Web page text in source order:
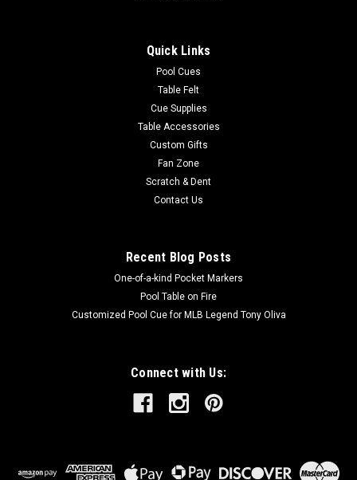
Quick Links
Pool Cues
Table Felt
Cue Supplies
Table Accessories
Custom Gifts
Fan Zone
Scratch & Dent
Contact Us
Recent Blog Posts
One-of-a-kind Pocket Markers
Pool Table on Fire
Customized Pool Cue for MLB Legend Tony Oliva
Connect with Us: